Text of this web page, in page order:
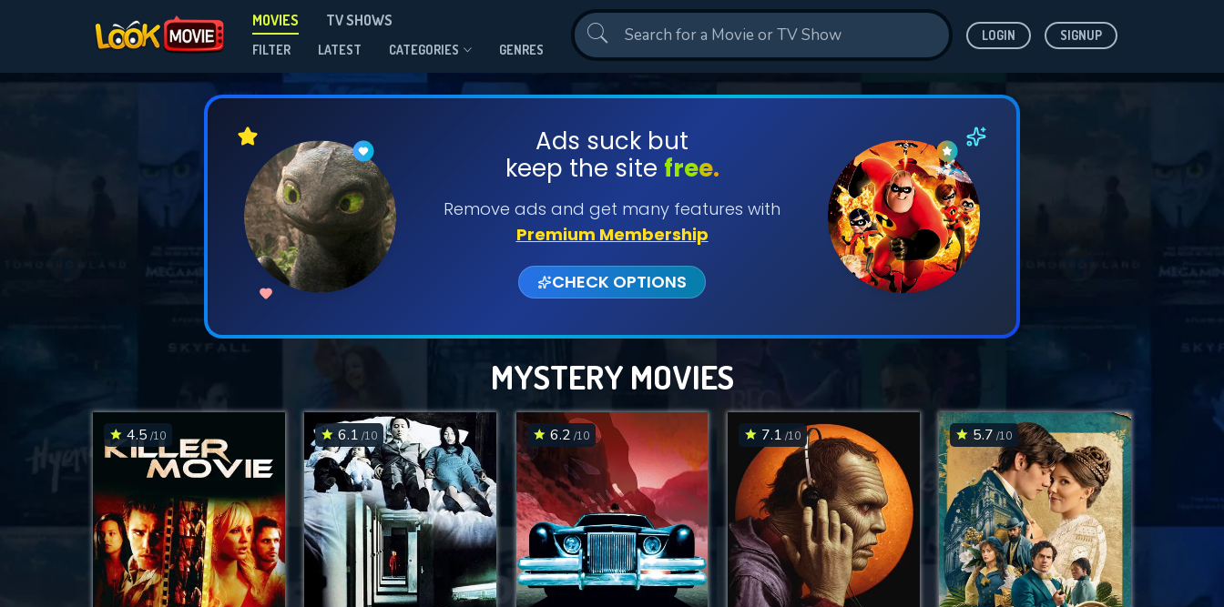
MOVIES TV SHOWS
FILTER LATEST CATEGORIES GENRES
LOGIN SIGNUP
Ads suck but
keep the site free.
Remove ads and get many features with
Premium Membership
CHECK OPTIONS
MYSTERY MOVIES
4.5 /10 6.1 /10 6.2 /10 7.1 /10 5.7 /10
SUBMIT